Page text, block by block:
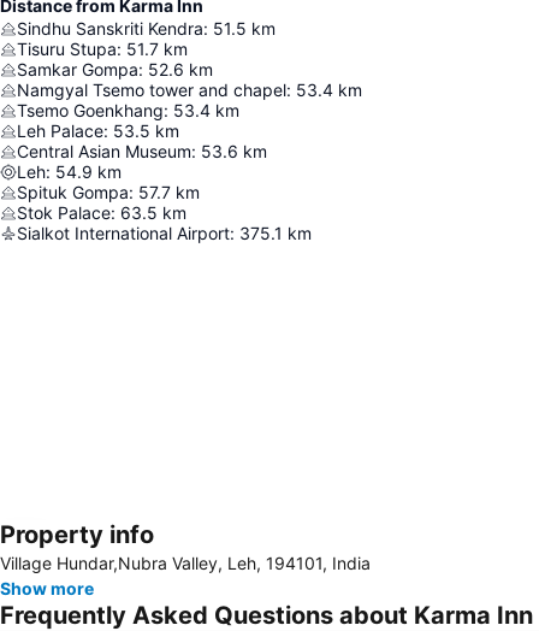
Distance from Karma Inn
Sindhu Sanskriti Kendra: 51.5 km
Tisuru Stupa: 51.7 km
Samkar Gompa: 52.6 km
Namgyal Tsemo tower and chapel: 53.4 km
Tsemo Goenkhang: 53.4 km
Leh Palace: 53.5 km
Central Asian Museum: 53.6 km
Leh: 54.9 km
Spituk Gompa: 57.7 km
Stok Palace: 63.5 km
Sialkot International Airport: 375.1 km
Expand map
Property info
Village Hundar,Nubra Valley, Leh, 194101, India
Show more
Frequently Asked Questions about Karma Inn